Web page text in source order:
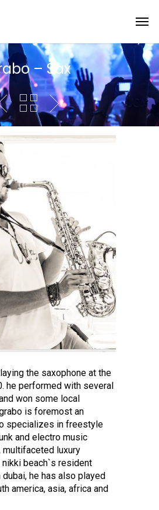
– Sax
the saxophone at the
he performed with several
won some local
is foremost an
specializes in freestyle
and electro music
multifaceted luxury
beach`s resident
he has also played
america, asia, africa and